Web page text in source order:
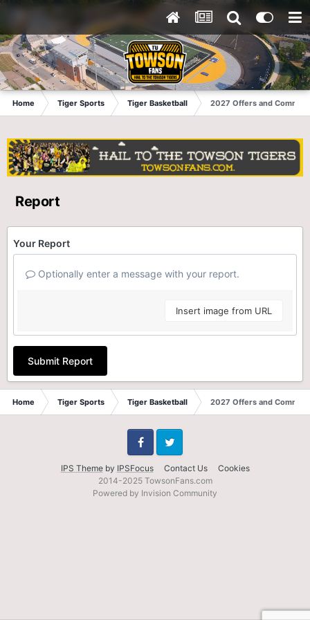
Home Tiger Sports Tiger Basketball 2027 Offers and Commits
Report
Your Report
Optionally enter a message with your report.
Insert image from URL
Submit Report
Home Tiger Sports Tiger Basketball 2027 Offers and Commits
IPS Themeby IPSFocus Contact Us Cookies
FacebookTwitter
2014-2025 TowsonFans.com
Powered by Invision Community